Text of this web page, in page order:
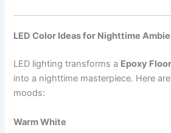
LED Color Ideas for Nighttime
LED lighting transforms a Epoxy
into a nighttime masterpiece. Here
moods:
Warm White